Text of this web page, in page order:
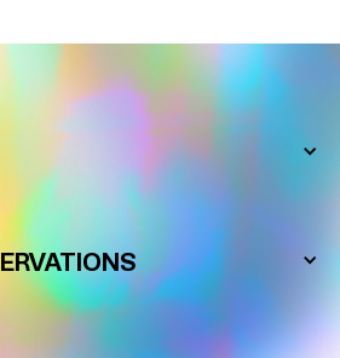
ASKED QUESTIONS